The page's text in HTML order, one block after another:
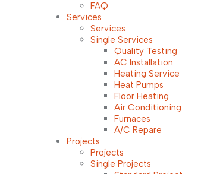
FAQ
Services
Services
Single Services
Quality Testing
AC Installation
Heating Service
Heat Pumps
Floor Heating
Air Conditioning
Furnaces
A/C Repare
Projects
Projects
Single Projects